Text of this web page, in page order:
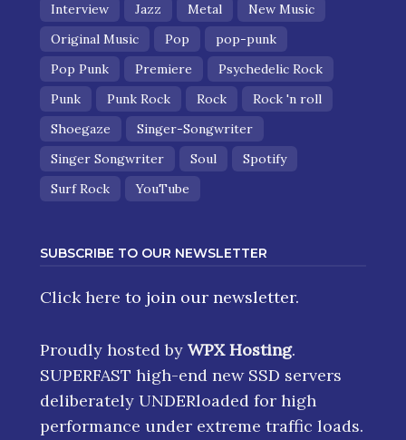
Interview
Jazz Metal
New Music
Original Music
Pop
pop-punk
Pop Punk
Premiere
Psychedelic Rock
Punk
Punk Rock Rock
Rock 'n roll
Shoegaze
Singer-Songwriter
Singer Songwriter
Soul
Spotify
Surf Rock
YouTube
SUBSCRIBE TO OUR NEWSLETTER
Click here to join our newsletter.
Proudly hosted by WPX Hosting.
SUPERFAST high-end new SSD servers
deliberately UNDERloaded for high
performance under extreme traffic loads.